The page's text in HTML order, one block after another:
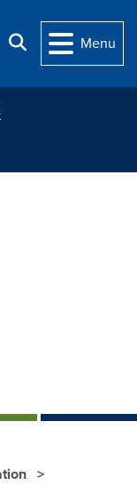
Search
Menu